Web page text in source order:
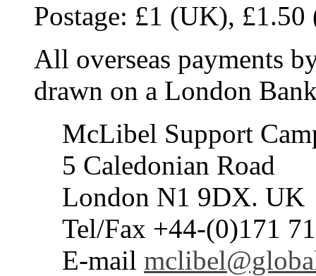
Postage: £1 (UK),
All overseas payments
drawn on a London
McLibel Support
5 Caledonian Road
London N1 9DX. UK
Tel/Fax +44-(0)171
E-mail